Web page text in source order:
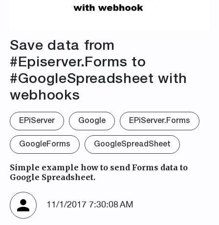
Save data from
#Episerver.Forms to
#GoogleSpreadsheet with
webhooks
EPiServer Google EPiServer.Forms
GoogleForms GoogleSpreadSheet
Simple example how to send Forms data to
Google Spreadsheet.
11/1/2017 7:30:08 AM